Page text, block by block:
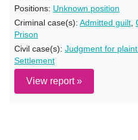
Positions: Unknown position
Criminal case(s): Admitted guilt
Prison
Civil case(s): Judgment for
Settlement
View report »